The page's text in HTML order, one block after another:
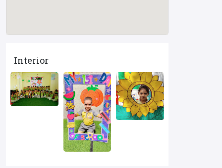
Interior